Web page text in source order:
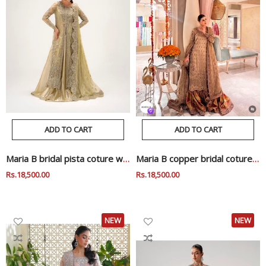
ADD TO CART
Maria B bridal pista coture wedding edition mi
Regular
Rs.18,500.00Sale
ADD TO CART
Maria B copper bridal coture wedding edition
Regular
Rs.18,500.00Sale
NEW NEW